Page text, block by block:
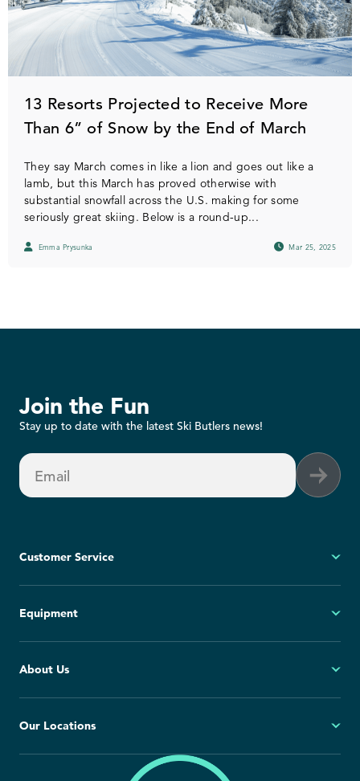
13 Resorts Projected to Receive More
Than 6” of Snow by the End of March
They say March comes in like a lion and goes out like a
lamb, but this March has proved otherwise with
substantial snowfall across the U.S. making for some
seriously great skiing. Below is a round-up...
Emma Prysunka Mar 25, 2025
Join the Fun
Stay up to date with the latest Ski Butlers news!
Email
Customer Service
FAQs
Cancellation Policy
Group Reservations
Equipment
Snowboard
About Us
Blog
Our Locations
Europe